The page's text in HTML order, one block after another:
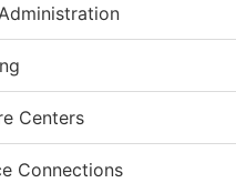
Centers
Connections